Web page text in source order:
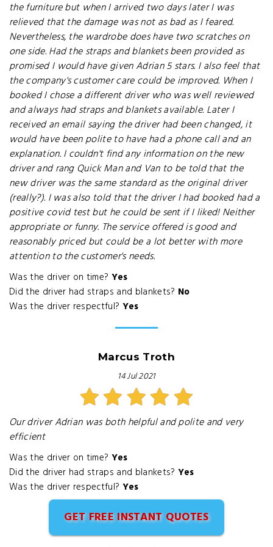
the furniture but when I arrived two days later I was
relieved that the damage was not as bad as I feared.
Nevertheless, the wardrobe does have two scratches on
one side. Had the straps and blankets been provided as
promised I would have given Adrian 5 stars. I also feel that
the company's customer care could be improved. When I
booked I chose a different driver who was well reviewed
and always had straps and blankets available. Later I
received an email saying the driver had been changed, it
would have been polite to have had a phone call and an
explanation. I couldn't find any information on the new
driver and rang Quick Man and Van to be told that the
new driver was the same standard as the original driver
(really?). I was also told that the driver I had booked had a
positive covid test but he could be sent if I liked! Neither
appropriate or funny. The service offered is good and
reasonably priced but could be a lot better with more
attention to the customer's needs.
Was the driver on time? Yes
Did the driver had straps and blankets? No
Was the driver respectful? Yes
Marcus Troth
14 Jul 2021
Our driver Adrian was both helpful and polite and very
efficient
Was the driver on time? Yes
Did the driver had straps and blankets? Yes
Was the driver respectful? Yes
GET FREE INSTANT QUOTES